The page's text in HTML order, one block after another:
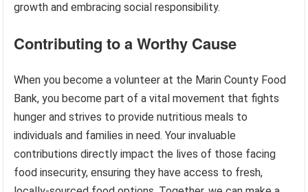
growth and embracing social responsibility.
Contributing to a Worthy Cause
When you become a volunteer at the Marin County Food
Bank, you become part of a vital movement that fights
hunger and strives to provide nutritious meals to
individuals and families in need. Your invaluable
contributions directly impact the lives of those facing
food insecurity, ensuring they have access to fresh,